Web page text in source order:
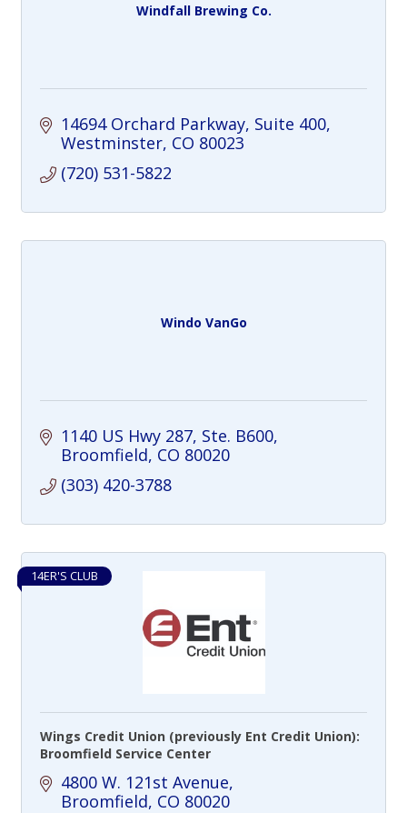
Windfall Brewing Co.
14694 Orchard Parkway Suite 400
Westminster CO 80023
(720) 531-5822
Windo VanGo
1140 US Hwy 287, Ste. B600
Broomfield CO 80020
(303) 420-3788
14ER'S CLUB
Wings Credit Union (previously Ent Credit Union):
Broomfield Service Center
4800 W. 121st Avenue
Broomfield CO 80020